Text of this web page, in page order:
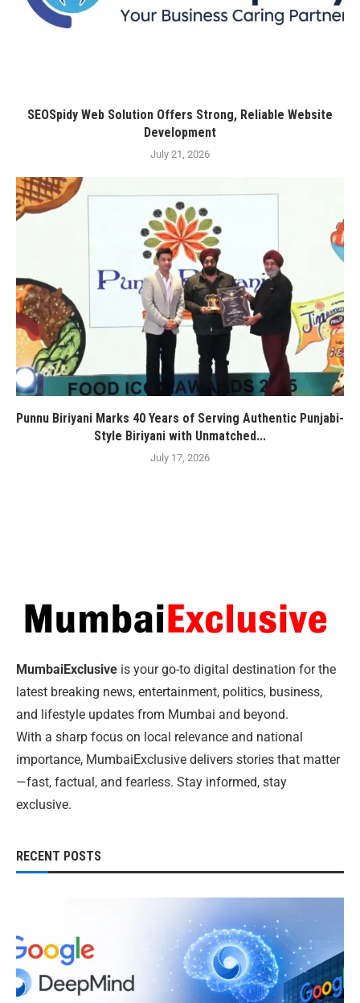
SEOSpidy Web Solution Offers Strong, Reliable Website
Development
July 21, 2026
Punnu Biriyani Marks 40 Years of Serving Authentic Punjabi-
Style Biriyani with Unmatched...
July 17, 2026
MumbaiExclusive is your go-to digital destination for the
latest breaking news, entertainment, politics, business,
and lifestyle updates from Mumbai and beyond.
With a sharp focus on local relevance and national
importance, MumbaiExclusive delivers stories that matter
—fast, factual, and fearless. Stay informed, stay
exclusive.
RECENT POSTS